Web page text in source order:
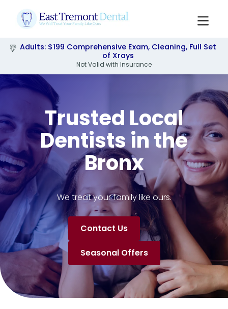
Adults: $199 Comprehensive Exam, Cleaning, Full Set
of Xrays
Pediatrics: $249 Comprehensive Exam, Cleaning,
Xrays & Flouride
Not Valid with Insurance
Slide 2 of 3.
Trusted Local
Dentists in the
Bronx
We treat your family like ours.
Contact Us
Seasonal Offers